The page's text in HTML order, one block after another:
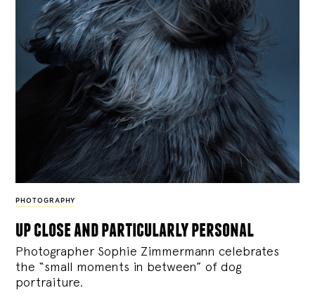
PHOTOGRAPHY
up close and particularly personal
Photographer Sophie Zimmermann celebrates
the “small moments in between” of dog
portraiture.